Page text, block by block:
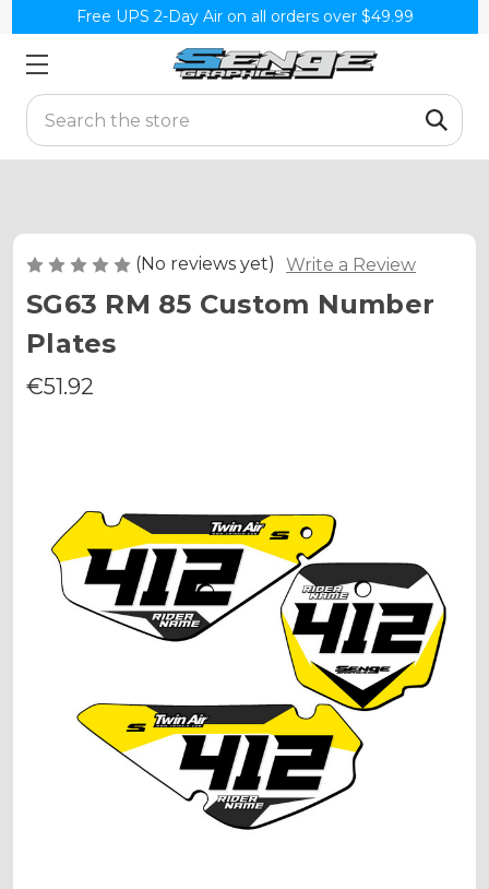
Free UPS 2-Day Air on all orders over $49.99
Search
(No reviews yet) Write a Review
SG63 RM 85 Custom Number
Plates
€51.92